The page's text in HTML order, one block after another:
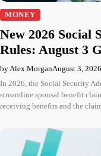
MONEY
New 2026 Social
Rules: August 3
by Alex MorganAugust 3, 2026
In 2026, the Social Security
streamline spousal benefit
receiving benefits and the